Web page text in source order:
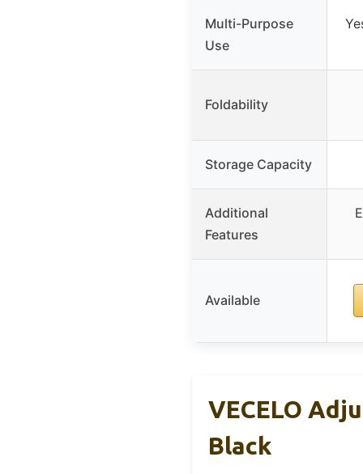
Multi-Purpose
Use
Foldability
Storage Capacity
Additional
Features
Available
VECELO
Black